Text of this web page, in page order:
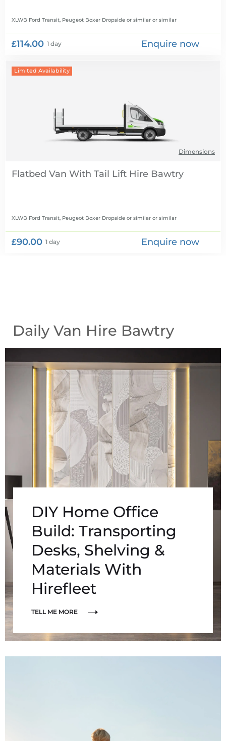
XLWB Ford Transit, Peugeot Boxer Dropside or similar or similar
£114.00 1 day Enquire now
Limited Availability
Dimensions
Flatbed Van With Tail Lift Hire
XLWB Ford Transit, Peugeot Boxer Dropside or similar or similar
£90.00 1 day Enquire now
Daily Van Hire Bawtry
DIY Home Office
Build: Transporting
Desks, Shelving &
Materials With
Hirefleet
TELL ME MORE